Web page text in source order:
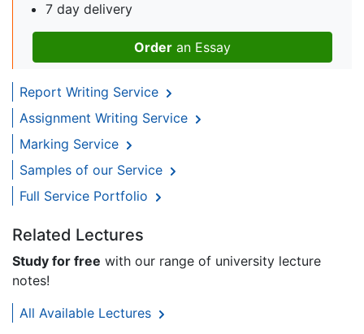
7 day delivery
Order an Essay
Report Writing Service
Assignment Writing Service
Marking Service
Samples of our Service
Full Service Portfolio
Related Lectures
Study for free with our range of university lecture
notes!
All Available Lectures